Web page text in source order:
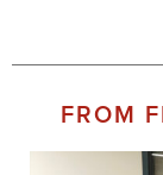
FROM